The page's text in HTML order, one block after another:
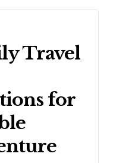
Travel
for